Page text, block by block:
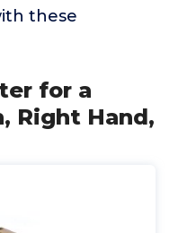
these
for a
Right Hand,